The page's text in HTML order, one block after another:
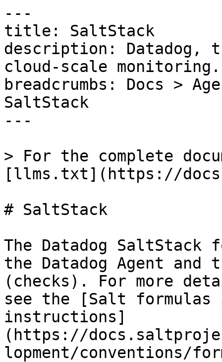
---
title: SaltStack
description: Datadog,
cloud-scale monitoring.
breadcrumbs: Docs >
SaltStack
---
> For the complete
[llms.txt](https://
# SaltStack
The Datadog
the Datadog Agent and
(checks). For more
see the [Salt formulas
instructions]
(https://
lopment/conventions/